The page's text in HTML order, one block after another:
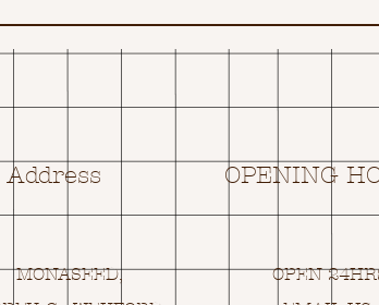
Address OPENING
MONASEED,
OPEN